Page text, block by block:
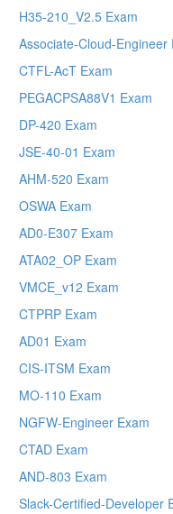
H35-210_V2.5 Exam
Associate-Cloud-Engineer
CTFL-AcT Exam
PEGACPSA88V1 Exam
DP-420 Exam
JSE-40-01 Exam
AHM-520 Exam
OSWA Exam
AD0-E307 Exam
ATA02_OP Exam
VMCE_v12 Exam
CTPRP Exam
AD01 Exam
CIS-ITSM Exam
MO-110 Exam
NGFW-Engineer Exam
CTAD Exam
AND-803 Exam
Slack-Certified-Developer